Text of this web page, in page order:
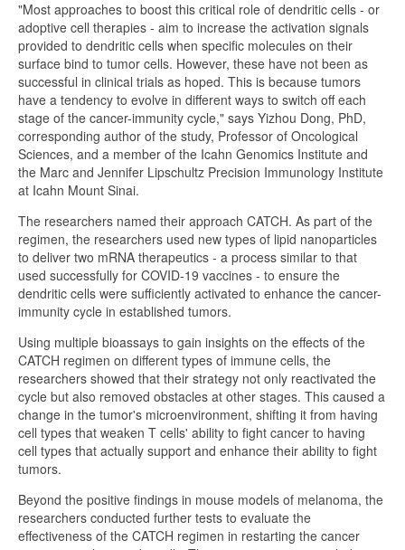
"Most approaches to boost this critical role of dendritic cells - or
adoptive cell therapies - aim to increase the activation signals
provided to dendritic cells when specific molecules on their
surface bind to tumor cells. However, these have not been as
successful in clinical trials as hoped. This is because tumors
have a tendency to evolve in different ways to switch off each
stage of the cancer-immunity cycle," says Yizhou Dong, PhD,
corresponding author of the study, Professor of Oncological
Sciences, and a member of the Icahn Genomics Institute and
the Marc and Jennifer Lipschultz Precision Immunology Institute
at Icahn Mount Sinai.
The researchers named their approach CATCH. As part of the
regimen, the researchers used new types of lipid nanoparticles
to deliver two mRNA therapeutics - a process similar to that
used successfully for COVID-19 vaccines - to ensure the
dendritic cells were sufficiently activated to enhance the cancer-
immunity cycle in established tumors.
Using multiple bioassays to gain insights on the effects of the
CATCH regimen on different types of immune cells, the
researchers showed that their strategy not only reactivated the
cycle but also removed obstacles at other stages. This caused a
change in the tumor's microenvironment, shifting it from having
cell types that weaken T cells' ability to fight cancer to having
cell types that actually support and enhance their ability to fight
tumors.
Beyond the positive findings in mouse models of melanoma, the
researchers conducted further tests to evaluate the
effectiveness of the CATCH regimen in restarting the cancer